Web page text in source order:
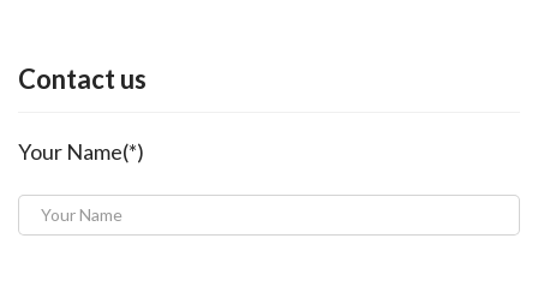
Contact us
Your Name(*)